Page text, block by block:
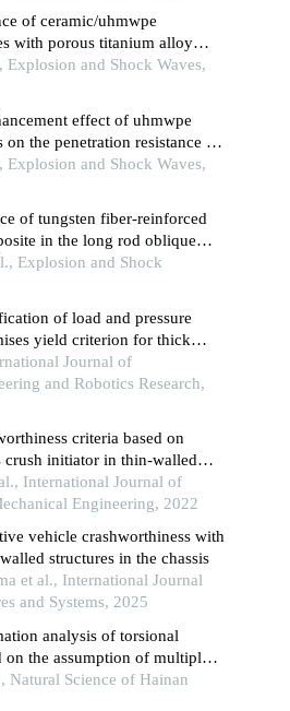
of ceramic/uhmwpe
with porous titanium alloy
and Shock Waves,
effect of uhmwpe
on the penetration resistance of
panels
and Shock Waves,
of tungsten fiber-reinforced
in the long rod oblique
Explosion and Shock
of load and pressure
yield criterion for thick
Journal of
and Robotics Research,
criteria based on
crush initiator in thin-walled
International Journal of
Engineering, 2022
vehicle crashworthiness with
structures in the chassis
et al., International Journal
and Systems, 2025
analysis of torsional
on the assumption of multiple
set
Natural Science of Hainan